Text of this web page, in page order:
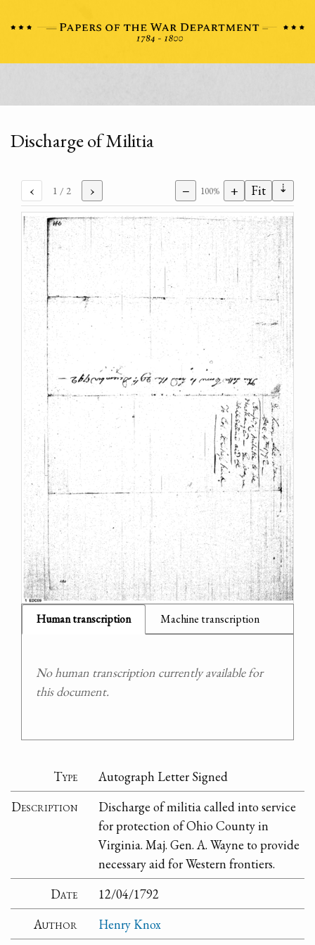
Discharge of Militia
‹ 1 / 2 › − 100% + Fit ⇣
Human transcription Machine transcription
No human transcription currently available for
this document.
Type
Autograph Letter Signed
Description
Discharge of militia called into service
for protection of Ohio County in
Virginia. Maj. Gen. A. Wayne to provide
necessary aid for Western frontiers.
Date
12/04/1792
Author
Henry Knox